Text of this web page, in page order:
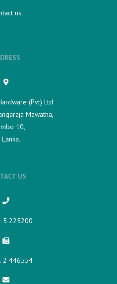
us
(Pvt) Ltd
Mawatha,
10,
US
5 225200​
2 446554